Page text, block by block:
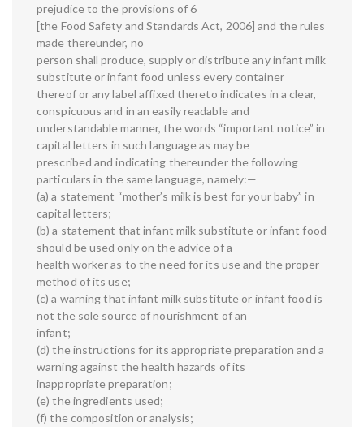
prejudice to the provisions of 6
[the Food Safety and Standards Act, 2006] and the rules
made thereunder, no
person shall produce, supply or distribute any infant milk
substitute or infant food unless every container
thereof or any label affixed thereto indicates in a clear,
conspicuous and in an easily readable and
understandable manner, the words “important notice” in
capital letters in such language as may be
prescribed and indicating thereunder the following
particulars in the same language, namely:—
(a) a statement “mother’s milk is best for your baby” in
capital letters;
(b) a statement that infant milk substitute or infant food
should be used only on the advice of a
health worker as to the need for its use and the proper
method of its use;
(c) a warning that infant milk substitute or infant food is
not the sole source of nourishment of an
infant;
(d) the instructions for its appropriate preparation and a
warning against the health hazards of its
inappropriate preparation;
(e) the ingredients used;
(f) the composition or analysis;